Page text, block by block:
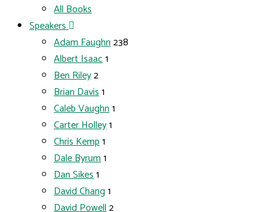
All Books
Speakers
Adam Faughn238
Albert Isaac1
Ben Riley2
Brian Davis1
Caleb Vaughn1
Carter Holley1
Chris Kemp1
Dale Byrum1
Dan Sikes1
David Chang1
David Powell2